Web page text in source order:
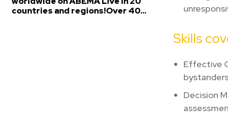
countries and regions!Over 40...
Skills
Effective
Decision